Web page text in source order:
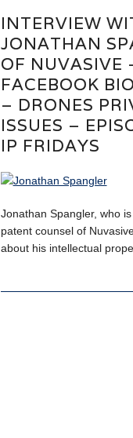
INTERVIEW
JONATHAN
OF NUVASIVE
FACEBOOK
– DRONES
ISSUES –
IP FRIDAYS
Jonathan Spangler, who
patent counsel of
about his intellectual